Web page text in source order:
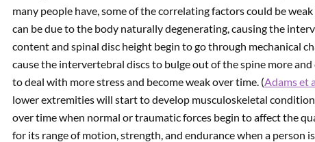
many people have, some of the correlating factors could be
can be due to the body naturally degenerating, causing the
content and spinal disc height begin to go through mechanical
cause the intervertebral discs to bulge out of the spine more
to deal with more stress and become weak over time. (Adams et
lower extremities will start to develop musculoskeletal
over time when normal or traumatic forces begin to affect the
for its range of motion, strength, and endurance when a person